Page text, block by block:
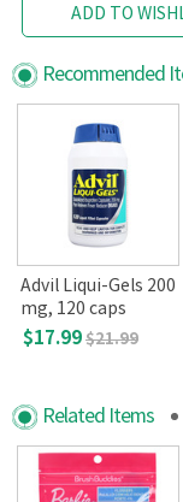
ADD TO
Recommended
Advil Liqui-Gels 200
mg, 120 caps
$17.99$21.99
Related Items